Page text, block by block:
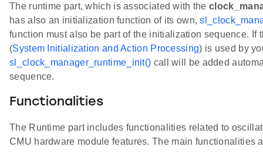
The runtime part, which is associated with the
has also an initialization function of its own,
function must also be part of the initialization sequence. If
(System Initialization and Action Processing) is used by
sl_clock_manager_runtime_init() call will be added
sequence.
Functionalities
The Runtime part includes functionalities related to
CMU hardware module features. The main functionalities